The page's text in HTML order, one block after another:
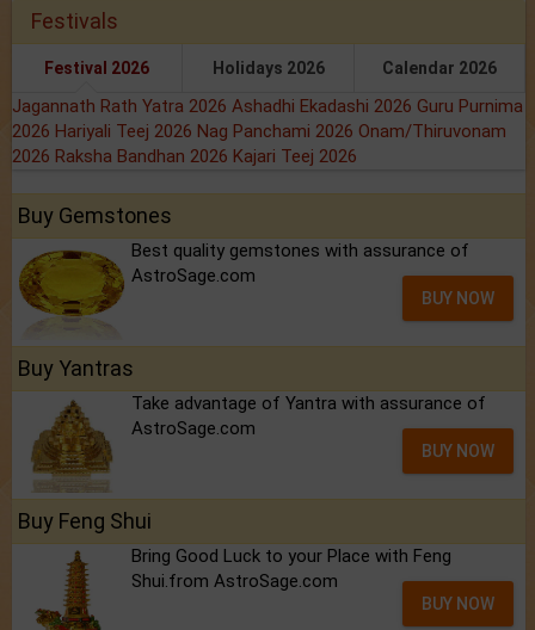
Festivals
Festival 2026 Holidays 2026 Calendar 2026
Jagannath Rath Yatra 2026 Ashadhi Ekadashi 2026 Guru Purnima
2026 Hariyali Teej 2026 Nag Panchami 2026 Onam/Thiruvonam
2026 Raksha Bandhan 2026 Kajari Teej 2026
Buy Gemstones
Best quality gemstones with assurance of
AstroSage.com
BUY NOW
Buy Yantras
Take advantage of Yantra with assurance of
AstroSage.com
BUY NOW
Buy Feng Shui
Bring Good Luck to your Place with Feng
Shui.from AstroSage.com
BUY NOW